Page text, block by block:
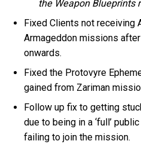
the Weapon Blueprints
Fixed Clients not receiving
Armageddon missions
onwards.
Fixed the Protovyre
gained from Zariman
Follow up fix to getting
due to being in a ‘full’
failing to join the mission.